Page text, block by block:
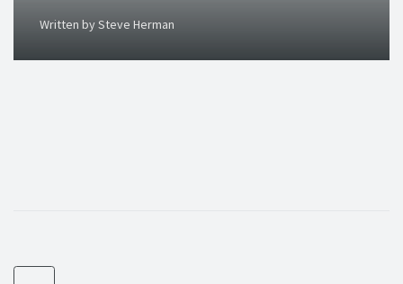
Written by Steve Herman